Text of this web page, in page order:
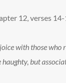
12, verses
with those who
but